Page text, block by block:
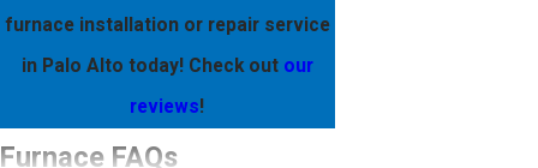
furnace installation or repair service
in Palo Alto today! Check out our
reviews!
Furnace FAQs